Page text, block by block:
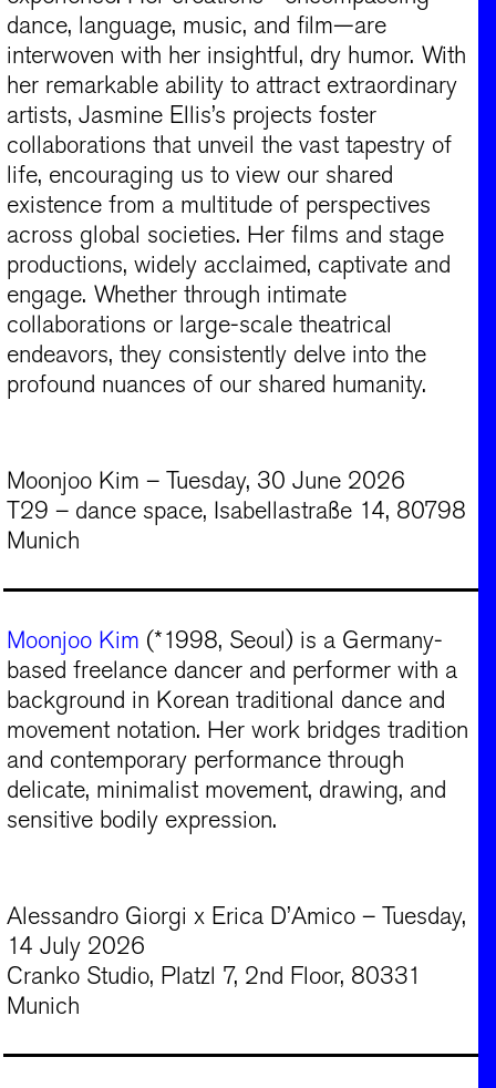
dance, language, music, and film—are
interwoven with her insightful, dry humor. With
her remarkable ability to attract extraordinary
artists, Jasmine Ellis’s projects foster
collaborations that unveil the vast tapestry of
life, encouraging us to view our shared
existence from a multitude of perspectives
across global societies. Her films and stage
productions, widely acclaimed, captivate and
engage. Whether through intimate
collaborations or large-scale theatrical
endeavors, they consistently delve into the
profound nuances of our shared humanity.
Moonjoo Kim – Tuesday, 30 June 2026
T29 – dance space, Isabellastraße 14, 80798
Munich
Moonjoo Kim (*1998, Seoul) is a Germany-
based freelance dancer and performer with a
background in Korean traditional dance and
movement notation. Her work bridges tradition
and contemporary performance through
delicate, minimalist movement, drawing, and
sensitive bodily expression.
Alessandro Giorgi x Erica D’Amico – Tuesday,
14 July 2026
Cranko Studio, Platzl 7, 2nd Floor, 80331
Munich